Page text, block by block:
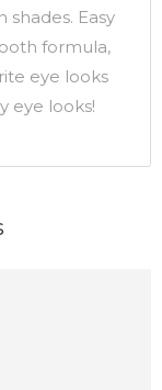
Easy
formula,
eye looks
eye looks!